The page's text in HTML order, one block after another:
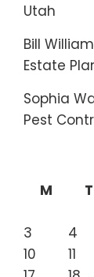
Utah
Bill
Estate
Sophia
Pest
M
T
3
4
10
11